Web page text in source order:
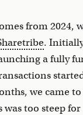
from 2024,
.
a fully
we came
too steep